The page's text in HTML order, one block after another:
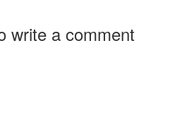
write a comment